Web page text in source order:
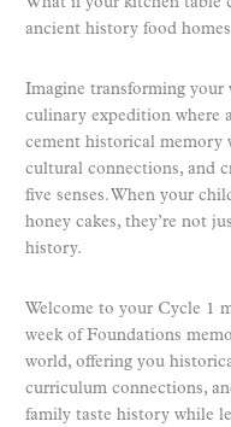
ancient history food
Imagine transforming your
culinary expedition where
cement historical memory
cultural connections, and
five senses. When your
honey cakes, they’re not
history.
Welcome to your Cycle 1
week of Foundations
world, offering you
curriculum connections,
family taste history while